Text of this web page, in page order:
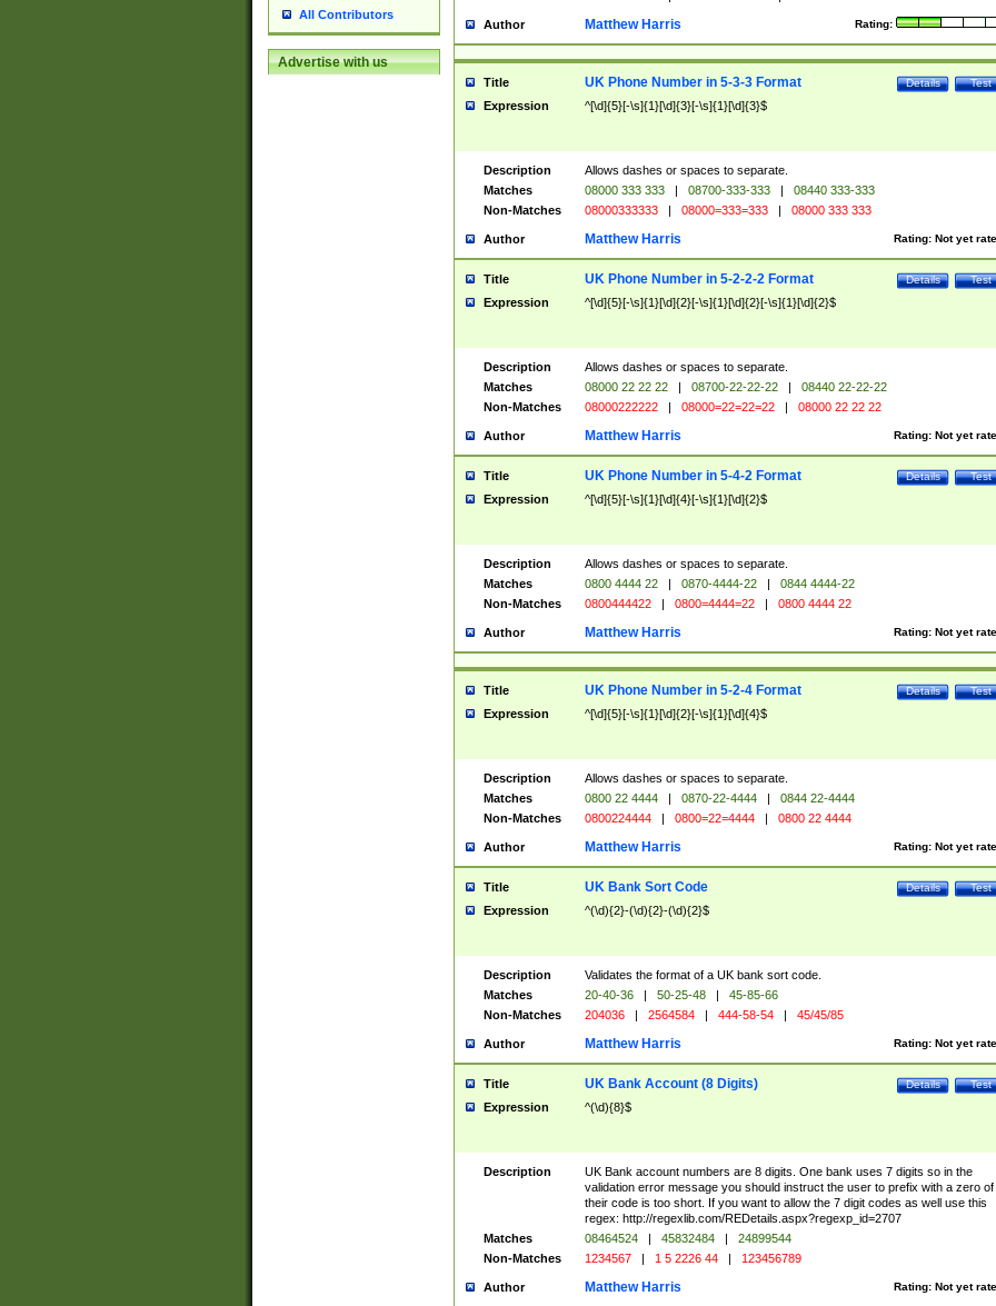
All Contributors
Advertise with us
Author Rating:
Matthew Harris
Title Test
Details
UK Phone Number in 5-3-3 Format
Expression ^[\d]{5}[-\s]{1}[\d]{3}[-\s]{1}[\d]{3}$
Description
Allows dashes or spaces to separate.
Matches
08000 333 333 | 08700-333-333 |
08440 333-333
Non-Matches
08000333333 | 08000=333=333 | 08000 333 333
Author Rating: Not yet
Matthew Harris
Title Test
Details
UK Phone Number in 5-2-2-2 Format
Expression ^[\d]{5}[-\s]{1}[\d]{2}[-\s]{1}[\d]{2}[-\s]{1}[\d]{2}$
Description
Allows dashes or spaces to separate.
Matches
08000 22 22 22 | 08700-22-22-22 |
08440 22-22-22
Non-Matches
08000222222 | 08000=22=22=22 | 08000 22 22 22
Author Rating: Not yet
Matthew Harris
Title Test
Details
UK Phone Number in 5-4-2 Format
Expression ^[\d]{5}[-\s]{1}[\d]{4}[-\s]{1}[\d]{2}$
Description
Allows dashes or spaces to separate.
Matches
0800 4444 22 | 0870-4444-22 |
0844 4444-22
Non-Matches
0800444422 | 0800=4444=22 | 0800 4444 22
Author Rating: Not yet
Matthew Harris
Title Test
Details
UK Phone Number in 5-2-4 Format
Expression ^[\d]{5}[-\s]{1}[\d]{2}[-\s]{1}[\d]{4}$
Description
Allows dashes or spaces to separate.
Matches
0800 22 4444 | 0870-22-4444 |
0844 22-4444
Non-Matches
0800224444 | 0800=22=4444 | 0800 22 4444
Author Rating: Not yet
Matthew Harris
Title Test
Details
UK Bank Sort Code
Expression ^(\d){2}-(\d){2}-(\d){2}$
Description
Validates the format of a UK bank sort code.
Matches
20-40-36 | 50-25-48 |
45-85-66
Non-Matches
204036 | 2564584 | 444-58-54 | 45/45/85
Author Rating: Not yet
Matthew Harris
Title Test
Details
UK Bank Account (8 Digits)
Expression ^(\d){8}$
Description
UK Bank account numbers are 8 digits. One bank uses 7 digits so in the
validation error message you should instruct the user to prefix with a zero of
their code is too short. If you want to allow the 7 digit codes as well use this
regex: http://regexlib.com/REDetails.aspx?regexp_id=2707
Matches
08464524 | 45832484 |
24899544
Non-Matches
1234567 | 1 5 2226 44 | 123456789
Author Rating: Not yet
Matthew Harris